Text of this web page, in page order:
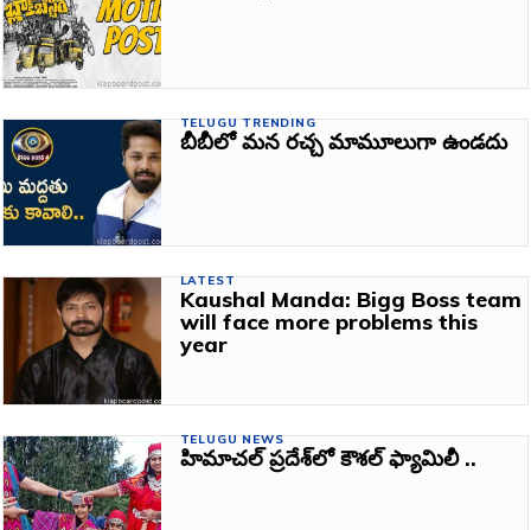
TELUGU TRENDING
బీబీలో మన రచ్చ మామూలుగా ఉండదు
LATEST
Kaushal Manda: Bigg Boss team
will face more problems this
year
TELUGU NEWS
హిమాచల్‌ ప్రదేశ్‌లో కౌశల్‌ ఫ్యామిలీ ..